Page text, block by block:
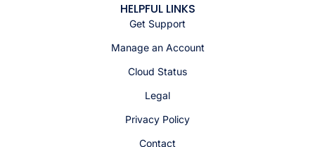
HELPFUL LINKS
Get Support
Manage an Account
Cloud Status
Legal
Privacy Policy
Contact